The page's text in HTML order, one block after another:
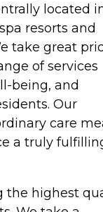
located
resorts and
take great
of services
being, and
Our
care
a truly
the highest